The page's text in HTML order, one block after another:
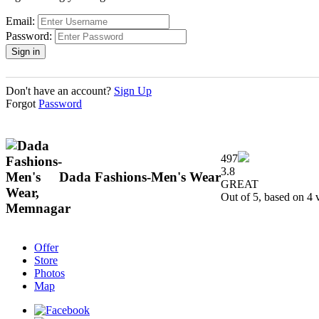
Email:
Password:
Don't have an account? Sign Up
ForgotPassword
Dada Fashions-Men's Wear
497
3.8
GREAT
Out of 5, based on 4
Offer
Store
Photos
Map